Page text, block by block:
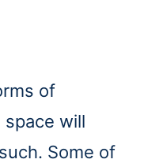
of
will
Some of